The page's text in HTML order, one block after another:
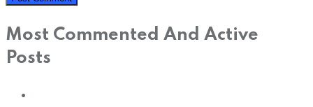
Most Commented And Active
Posts